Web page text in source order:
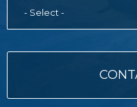
- Select -